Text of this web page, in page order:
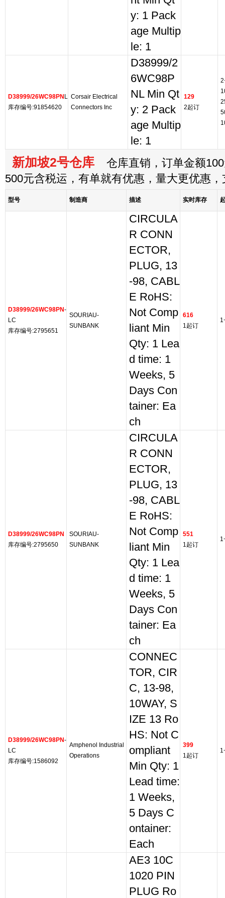
y: 1 Pack
age Multip
le: 1
D38999/26WC98PN L
库存编号:91854620
Corsair Electrical
Connectors Inc
D38999/2
6WC98P
NL Min Qt
y: 2 Pack
age Multip
le: 1
129
2起订
新加坡2号仓库 仓库直销，订单金额
500元含税运，有单就有优惠，量大更优惠
型号 制造商 描述 实时库存
D38999/26WC98PN-
LC
库存编号:2795651
SOURIAU-
SUNBANK
CIRCULA
R CONN
ECTOR,
PLUG, 13
-98, CABL
E RoHS:
Not Comp
liant Min
Qty: 1 Lea
d time: 1
Weeks, 5
Days Con
tainer: Ea
ch
616
1起订
D38999/26WC98PN
库存编号:2795650
SOURIAU-
SUNBANK
CIRCULA
R CONN
ECTOR,
PLUG, 13
-98, CABL
E RoHS:
Not Comp
liant Min
Qty: 1 Lea
d time: 1
Weeks, 5
Days Con
tainer: Ea
ch
551
1起订
D38999/26WC98PN-
LC
库存编号:1586092
Amphenol Industrial
Operations
CONNEC
TOR, CIR
C, 13-98,
10WAY, S
IZE 13 Ro
HS: Not C
ompliant
Min Qty: 1
Lead time:
1 Weeks,
5 Days C
ontainer:
Each
399
1起订
AE3 10C
1020 PIN
PLUG Ro